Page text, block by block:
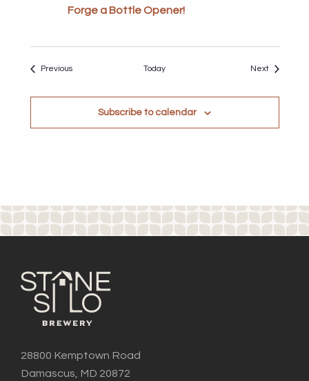
Forge a Bottle Opener!
PreviousEvents Today NextEvents
Subscribe to calendar
28800 Kemptown Road
Damascus, MD 20872